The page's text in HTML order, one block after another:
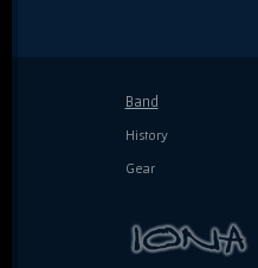
Band
History
Gear